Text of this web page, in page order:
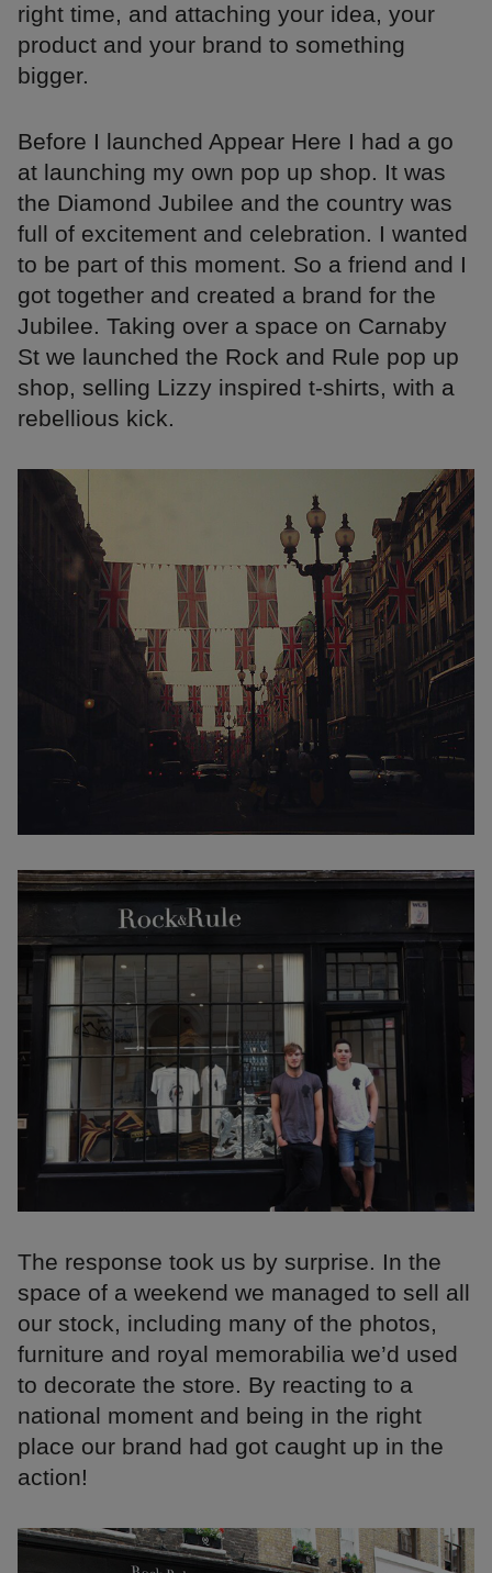
right time, and attaching your idea, your
product and your brand to something
bigger.
Before I launched Appear Here I had a go
at launching my own pop up shop. It was
the Diamond Jubilee and the country was
full of excitement and celebration. I wanted
to be part of this moment. So a friend and I
got together and created a brand for the
Jubilee. Taking over a space on Carnaby
St we launched the Rock and Rule pop up
shop, selling Lizzy inspired t-shirts, with a
rebellious kick.
The response took us by surprise. In the
space of a weekend we managed to sell all
our stock, including many of the photos,
furniture and royal memorabilia we’d used
to decorate the store. By reacting to a
national moment and being in the right
place our brand had got caught up in the
action!